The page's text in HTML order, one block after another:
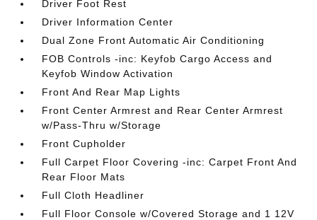
Driver Foot Rest
Driver Information Center
Dual Zone Front Automatic Air Conditioning
FOB Controls -inc: Keyfob Cargo Access and
Keyfob Window Activation
Front And Rear Map Lights
Front Center Armrest and Rear Center Armrest
w/Pass-Thru w/Storage
Front Cupholder
Full Carpet Floor Covering -inc: Carpet Front And
Rear Floor Mats
Full Cloth Headliner
Full Floor Console w/Covered Storage and 1 12V